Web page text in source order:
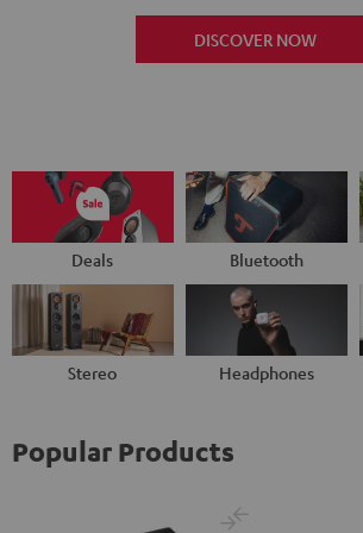
DISCOVER NOW
Deals Bluetooth
Stereo Headphones
Popular Products